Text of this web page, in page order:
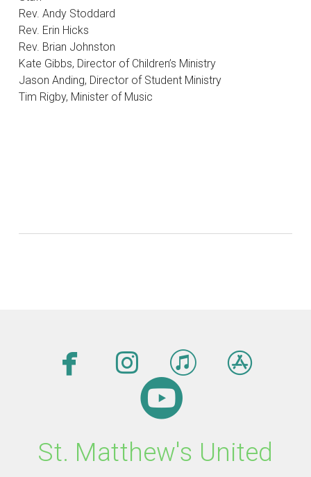
Rev. Andy Stoddard
Rev. Erin Hicks
Rev. Brian Johnston
Kate Gibbs, Director of Children’s Ministry
Jason Anding, Director of Student Ministry
Tim Rigby, Minister of Music
 facebook
 instagram
 itunes


St. Matthew's United